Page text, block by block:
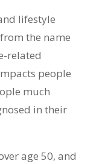
lifestyle
the name
related
people
much
in their
age 50, and